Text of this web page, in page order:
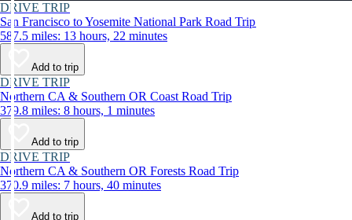
DRIVE TRIP
San Francisco to Yosemite National Park Road Trip
587.5 miles: 13 hours, 22 minutes
Add to trip
DRIVE TRIP
Northern CA & Southern OR Coast Road Trip
379.8 miles: 8 hours, 1 minutes
Add to trip
DRIVE TRIP
Northern CA & Southern OR Forests Road Trip
370.9 miles: 7 hours, 40 minutes
Add to trip